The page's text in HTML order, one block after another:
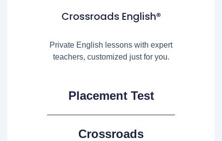
Crossroads English®
Private English lessons with expert
teachers, customized just for you.
Placement Test
Crossroads